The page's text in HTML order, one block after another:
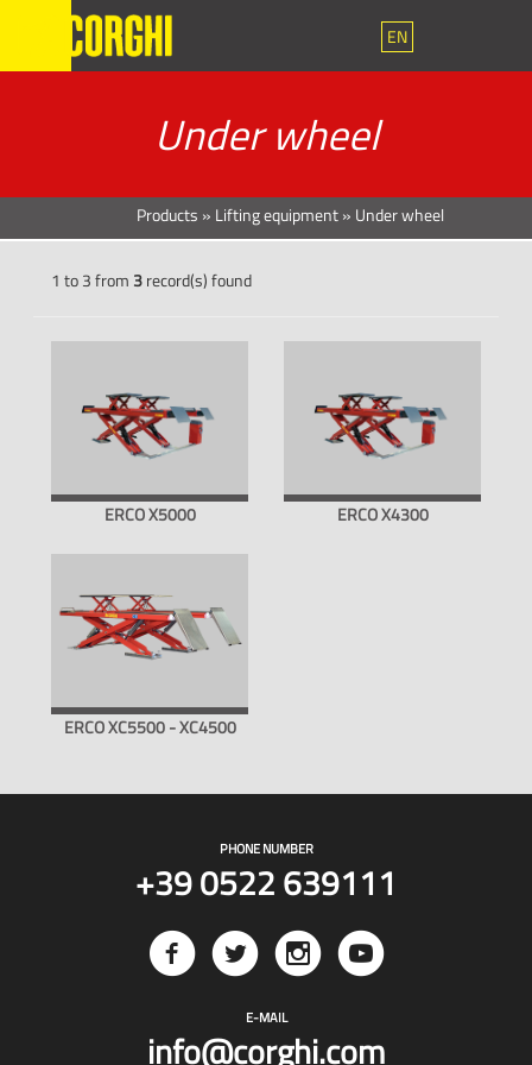
EN
Under wheel
Products » Lifting equipment» Under wheel
1 to 3 from 3record(s) found
ERCO X5000 ERCO X4300
ERCO XC5500 - XC4500
PHONE NUMBER
+39 0522 639111
E-MAIL
info@corghi.com